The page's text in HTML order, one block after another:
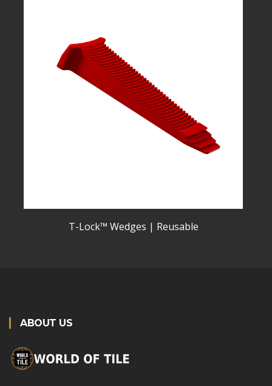
T-Lock™ Wedges | Reusable
ABOUT US